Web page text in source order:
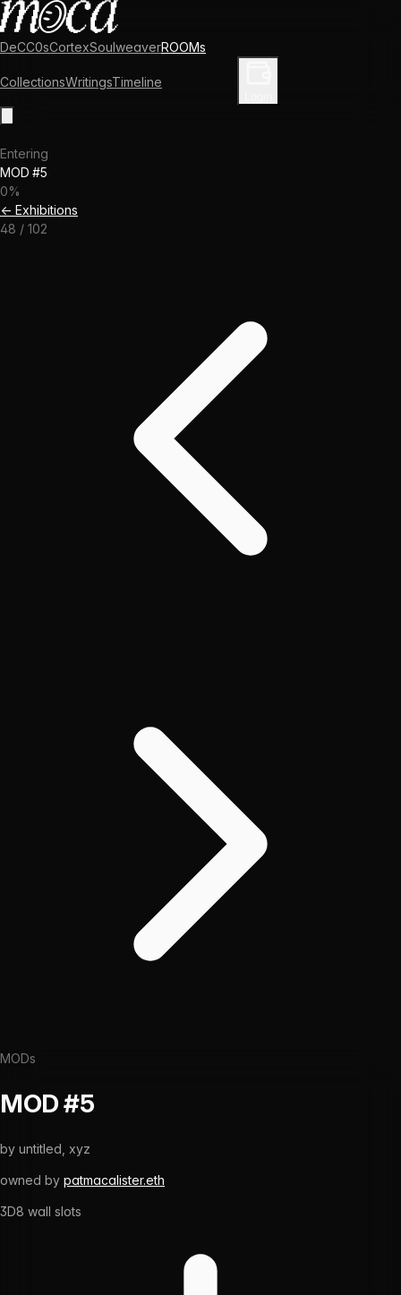
DeCC0sCortexSoulweaverROOMs
CollectionsWritingsTimeline
Entering
MOD #5
0%
← Exhibitions
48 / 102
MODs
MOD #5
by untitled, xyz
owned by patmacalister.eth
3D8 wall slots